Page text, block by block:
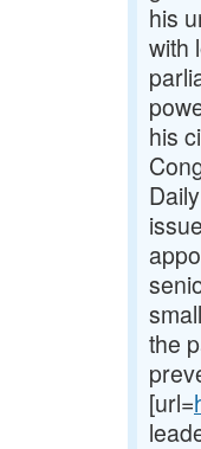
his
with
his
the
[url=